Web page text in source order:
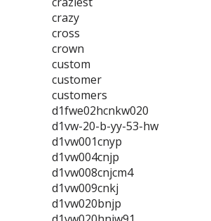
crazy
cross
crown
custom
customer
customers
d1fwe02hcnkw020
d1vw-20-b-yy-53-hw
d1vw001cnyp
d1vw004cnjp
d1vw008cnjcm4
d1vw009cnkj
d1vw020bnjp